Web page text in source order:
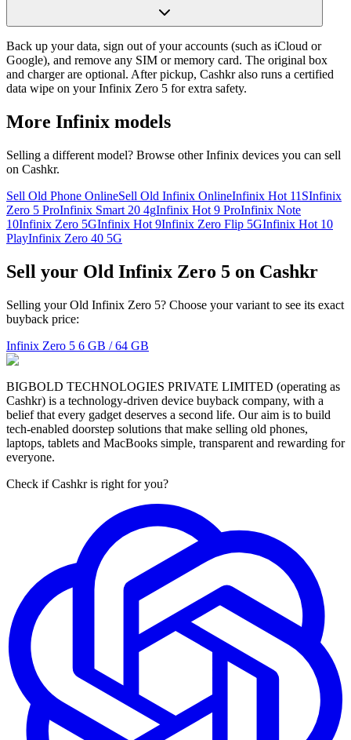
Back up your data, sign out of your accounts (such as iCloud or
Google), and remove any SIM or memory card. The original box
and charger are optional. After pickup, Cashkr also runs a certified
data wipe on your Infinix Zero 5 for extra safety.
More Infinix models
Selling a different model? Browse otherInfinix devices you can sell
on Cashkr.
Sell Old Phone OnlineSell Old Infinix OnlineInfinix Hot 11SInfinix
Zero 5 ProInfinix Smart 20 4gInfinix Hot 9 ProInfinix Note
10Infinix Zero 5GInfinix Hot 9Infinix Zero Flip 5GInfinix Hot 10
PlayInfinix Zero 40 5G
Sell your Old Infinix Zero 5 on Cashkr
Selling your Old Infinix Zero 5? Choose your variant to see its exact
buyback price:
Infinix Zero 5 6 GB / 64 GB
BIGBOLD TECHNOLOGIES PRIVATE LIMITED (operating as
Cashkr) is a technology-driven device buyback company, with a
belief that every gadget deserves a second life. Our aim is to build
tech-enabled doorstep solutions that make selling old phones,
laptops, tablets and MacBooks simple, transparent and rewarding for
everyone.
Check if Cashkr is right for you?